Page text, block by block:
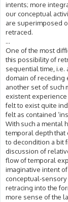
intents; more
our conceptual
are superimposed
retraced.
...
One of the most
this possibility of
sequential time, i.e.
domain of receding
another set of such
existent experience
felt to exist quite
felt as contained
With such a mental
temporal depth that
to decondition a bit
discussion of
flow of temporal
imaginative intent
conceptual-sensory
retracing into the
more sense of the